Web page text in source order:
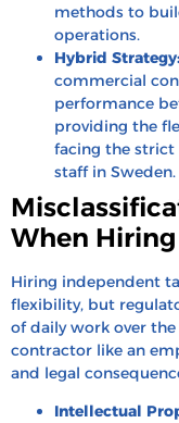
methods to
operations.
Hybrid Strategy:
commercial
performance
providing the
facing the
staff in Sweden.
When
Hiring independent
flexibility, but
of daily work over
contractor like an
and legal
Intellectual